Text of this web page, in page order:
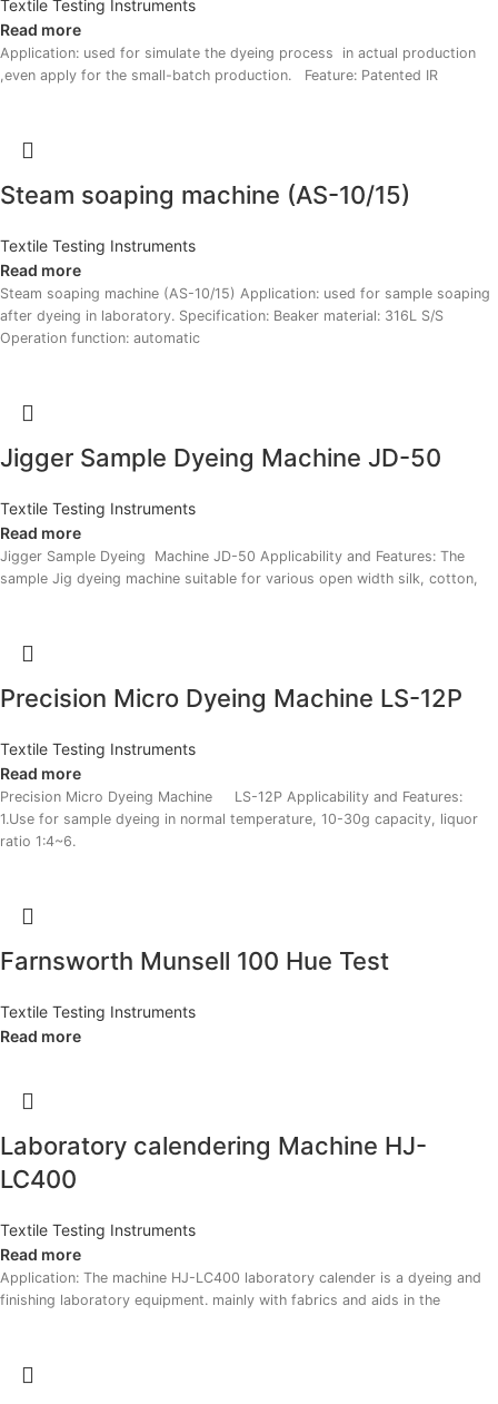
Textile Testing Instruments
Read more
Application: used for simulate the dyeing process in actual production
,even apply for the small-batch production. Feature: Patented IR
Steam soaping machine (AS-10/15)
Textile Testing Instruments
Read more
Steam soaping machine (AS-10/15) Application: used for sample soaping
after dyeing in laboratory. Specification: Beaker material: 316L S/S
Operation function: automatic
Jigger Sample Dyeing Machine JD-50
Textile Testing Instruments
Read more
Jigger Sample Dyeing Machine JD-50 Applicability and Features: The
sample Jig dyeing machine suitable for various open width silk, cotton,
Precision Micro Dyeing Machine LS-12P
Textile Testing Instruments
Read more
Precision Micro Dyeing Machine LS-12P Applicability and Features:
1.Use for sample dyeing in normal temperature, 10-30g capacity, liquor
ratio 1:4~6.
Farnsworth Munsell 100 Hue Test
Textile Testing Instruments
Read more
Laboratory calendering Machine HJ-
LC400
Textile Testing Instruments
Read more
Application: The machine HJ-LC400 laboratory calender is a dyeing and
finishing laboratory equipment. mainly with fabrics and aids in the